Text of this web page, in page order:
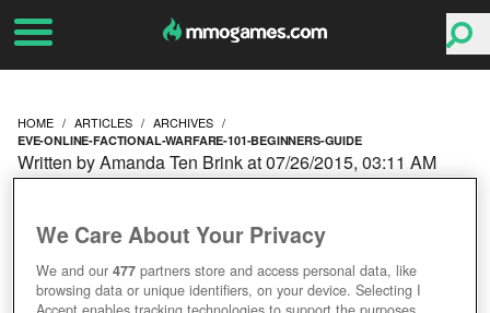
HOME ARTICLES ARCHIVES
EVE-ONLINE-FACTIONAL-WARFARE-101-BEGINNERS-GUIDE
WARFARE 101 - A
Written by Amanda Ten Brink at 07/26/2015, 03:11 AM
We Care About Your Privacy
We and our477 partners store and access personal data, like
browsing data or unique identifiers, on your device. Selecting I